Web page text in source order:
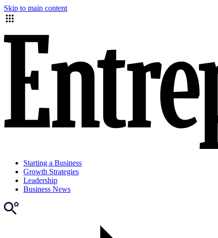
Skip to main content
Starting a Business
Growth Strategies
Leadership
Business News